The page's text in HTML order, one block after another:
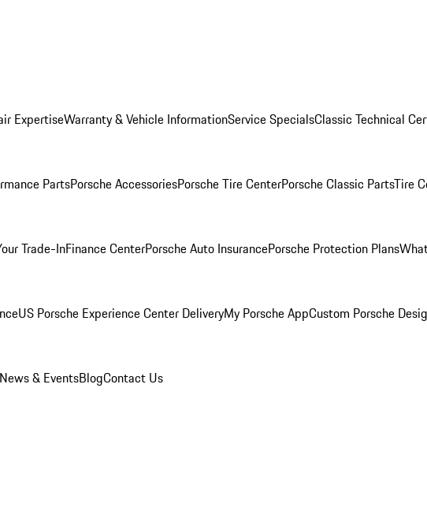
ExpertiseWarranty & Vehicle InformationService SpecialsClassic Technical
PartsPorsche AccessoriesPorsche Tire CenterPorsche Classic PartsTire
Trade-InFinance CenterPorsche Auto InsurancePorsche Protection Plans
US Porsche Experience Center DeliveryMy Porsche AppCustom Porsche
News & EventsBlogContact Us